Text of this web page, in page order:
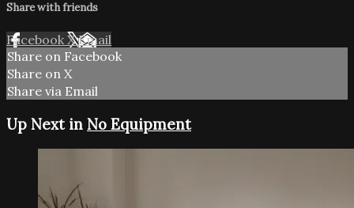
Share with friends
Facebook XEmail
Share on Facebook
Share on X
Share via Email
Up Next in No Equipment